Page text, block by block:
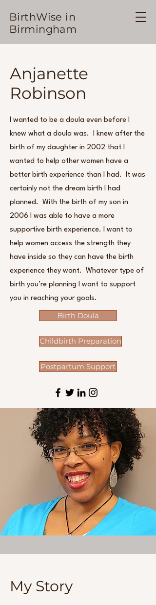
BirthWise in
Birmingham
Anjanette
Robinson
I wanted to be a doula even before I
knew what a doula was. I knew after the
birth of my daughter in 2002 that I
wanted to help other women have a
better birth experience than I had. It was
certainly not the dream birth I had
planned. With the birth of my son in
2006 I was able to have a more
supportive birth experience. I want to
help women access the strength they
have inside so they can have the birth
experience they want. Whatever type of
birth you’re planning I want to support
you in reaching your goals.
Birth Doula
Childbirth Preparation
Postpartum Support
My Story